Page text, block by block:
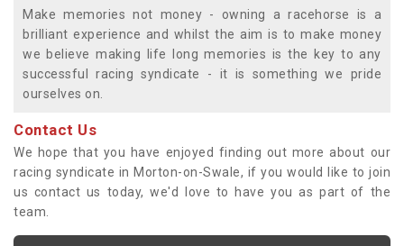
Make memories not money - owning a racehorse is a
brilliant experience and whilst the aim is to make money
we believe making life long memories is the key to any
successful racing syndicate - it is something we pride
ourselves on.
Contact Us
We hope that you have enjoyed finding out more about our
racing syndicate in Morton-on-Swale, if you would like to join
us contact us today, we'd love to have you as part of the
team.